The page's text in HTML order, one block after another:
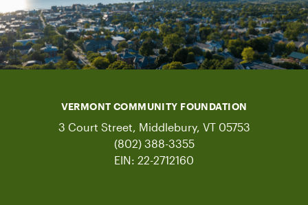
VERMONT COMMUNITY FOUNDATION
3 Court Street, Middlebury, VT 05753
(802) 388-3355
EIN: 22-2712160